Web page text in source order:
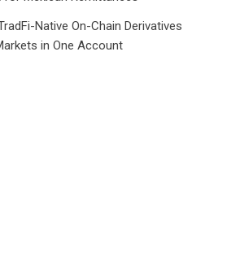
Native On-Chain Derivatives
in One Account